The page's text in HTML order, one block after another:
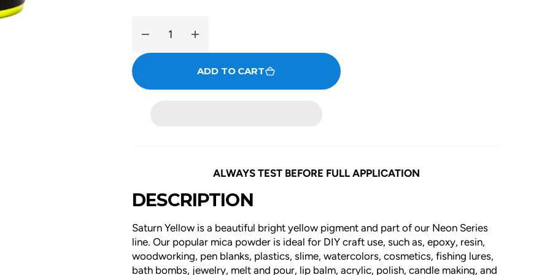
Decrease
quantity
Yellow
Increase
quantity
for
Yellow
ADD TO CART
ALWAYS TEST BEFORE FULL APPLICATION
DESCRIPTION
Saturn Yellow is a beautiful bright yellow pigment and part of our Neon Series
line. Our popular mica powder is ideal for DIY craft use, such as, epoxy, resin,
woodworking, pen blanks, plastics, slime, watercolors, cosmetics, fishing lures,
bath bombs, jewelry, melt and pour, lip balm, acrylic, polish, candle making, and